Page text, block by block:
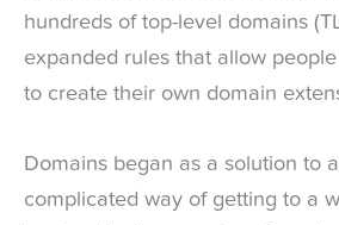
hundreds of top-level domains
expanded rules that allow
to create their own domain
Domains began as a solution to
complicated way of getting to a